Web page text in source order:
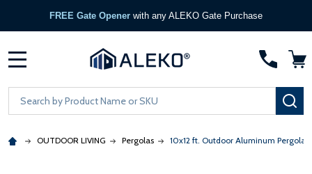
FREE Gate Opener with any ALEKO Gate Purchase
Search
OUTDOOR LIVING Pergolas 10x12 ft. Outdoor Aluminum Pergola